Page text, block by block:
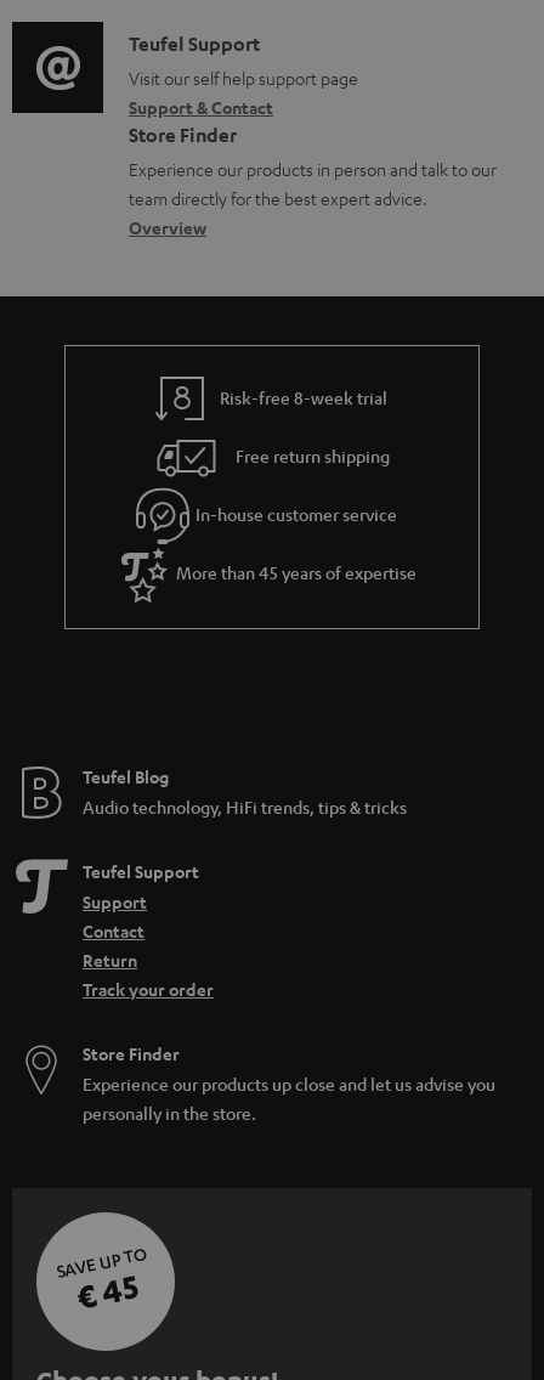
o
r
m
a
t
i
t
i
o
n
a
b
u
t
g
u
a
r
a
e
i
o
g
l
o
s
a
C
o
n
t
a
c
d
e
s
Teufel Support
Visit our self help support page
Support & Contact
Store Finder
Experience our products in person and talk to our
team directly for the best expert advice.
Overview
Risk-free 8-week trial
Free return shipping
In-house customer service
More than 45 years of expertise
Teufel Blog
Audio technology, HiFi trends, tips & tricks
Teufel Support
Support
Contact
Return
Track your order
Store Finder
Experience our products up close and let us advise you
personally in the store.
SAVE UP TO
€ 45